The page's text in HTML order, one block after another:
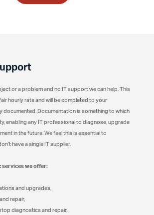
or a problem and no IT support we can help. This
hourly rate and will be completed to your
documented. Documentation is something to which
enabling any IT professional to diagnose, upgrade
in the future. We feel this is essential to
have a single IT supplier.
services we offer:
and upgrades,
repair,
diagnostics and repair,